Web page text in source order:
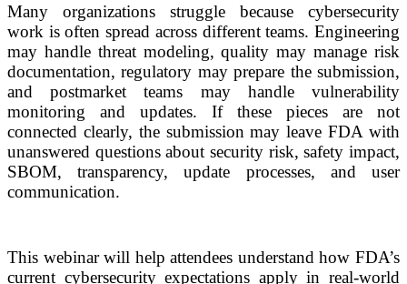
Many organizations struggle because cybersecurity
work is often spread across different teams. Engineering
may handle threat modeling, quality may manage risk
documentation, regulatory may prepare the submission,
and postmarket teams may handle vulnerability
monitoring and updates. If these pieces are not
connected clearly, the submission may leave FDA with
unanswered questions about security risk, safety impact,
SBOM, transparency, update processes, and user
communication.
This webinar will help attendees understand how FDA’s
current cybersecurity expectations apply in real-world